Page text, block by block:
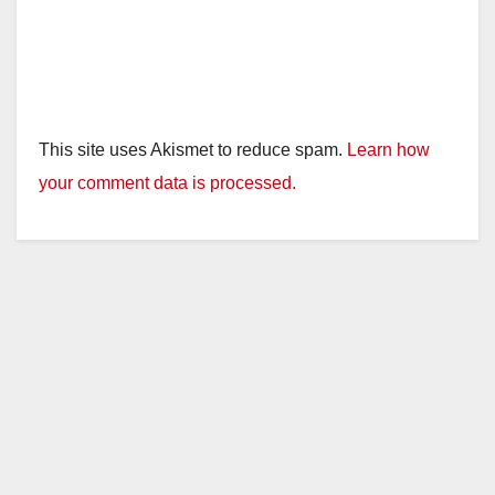
This site uses Akismet to reduce spam. Learn how
your comment data is processed.